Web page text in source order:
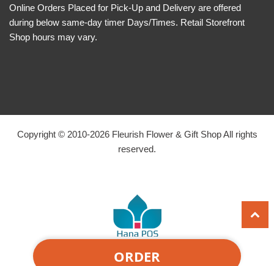
ORDER
Online Orders Placed for Pick-Up and Delivery are offered
during below same-day timer Days/Times. Retail Storefront
Shop hours may vary.
Copyright © 2010-2026Fleurish Flower & Gift Shop All rights
reserved.